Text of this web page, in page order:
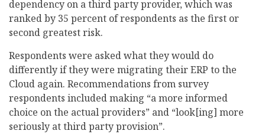
dependency on a third party provider, which was
ranked by 35 percent of respondents as the first or
second greatest risk.
Respondents were asked what they would do
differently if they were migrating their ERP to the
Cloud again. Recommendations from survey
respondents included making “a more informed
choice on the actual providers” and “look[ing] more
seriously at third party provision”.